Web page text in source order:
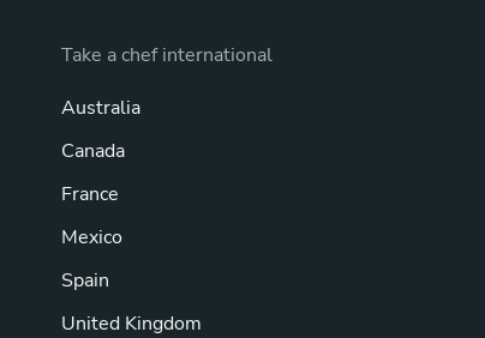
Take a chef international
Australia
Canada
France
Mexico
Spain
United Kingdom